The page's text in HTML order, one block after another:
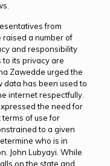
from
a number of
and responsibility
its privacy are
Zawedde urged the
data has been used to
internet respectfully.
the need for
of use for
to a given
who is in
John Lubyayi. While
on the state and